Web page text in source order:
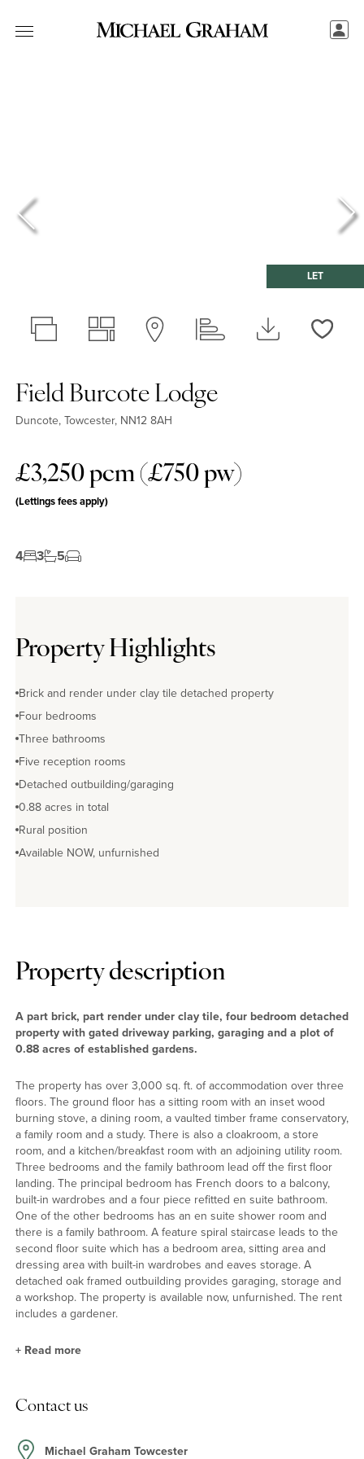
LET
Field Burcote Lodge
Duncote, Towcester, NN12 8AH
£3,250 pcm (£750 pw)
(Lettings fees apply)
4 3 5
Property Highlights
Brick and render under clay tile detached property
Four bedrooms
Three bathrooms
Five reception rooms
Detached outbuilding/garaging
0.88 acres in total
Rural position
Available NOW, unfurnished
Property description
A part brick, part render under clay tile, four bedroom detached
property with gated driveway parking, garaging and a plot of
0.88 acres of established gardens.
The property has over 3,000 sq. ft. of accommodation over three
floors. The ground floor has a sitting room with an inset wood
burning stove, a dining room, a vaulted timber frame conservatory,
a family room and a study. There is also a cloakroom, a store
room, and a kitchen/breakfast room with an adjoining utility room.
Three bedrooms and the family bathroom lead off the first floor
landing. The principal bedroom has French doors to a balcony,
built-in wardrobes and a four piece refitted en suite bathroom.
One of the other bedrooms has an en suite shower room and
there is a family bathroom. A feature spiral staircase leads to the
second floor suite which has a bedroom area, sitting area and
dressing area with built-in wardrobes and eaves storage. A
detached oak framed outbuilding provides garaging, storage and
a workshop. The property is available now, unfurnished. The rent
includes a gardener.
The kitchen has a range of bespoke base and wall units with
and an additional fridge or freezer. There is a Belfast sink, an oil
+ Read more
Contact us
Michael Graham Towcester